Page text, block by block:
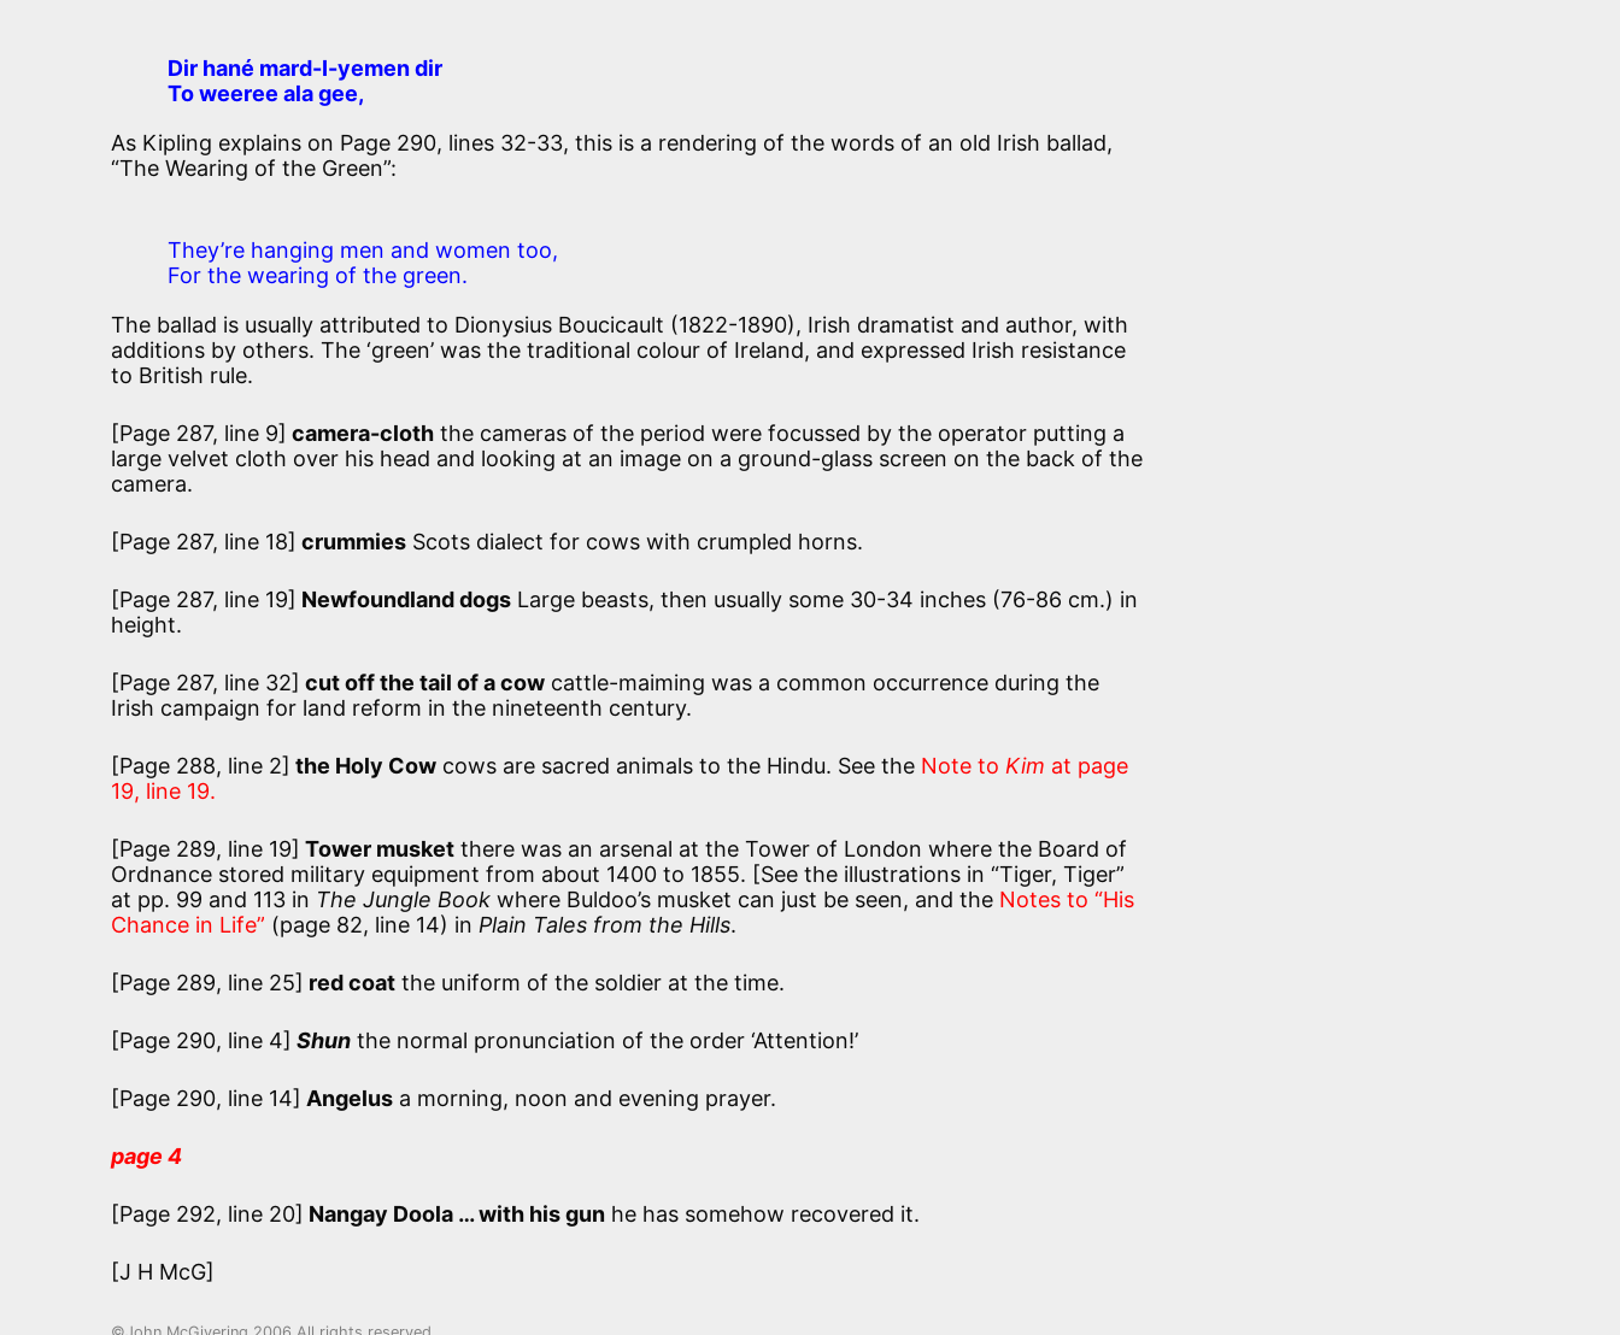
Dir hané mard-I-yemen dir
To weeree ala gee,
As Kipling explains on Page 290, lines 32-33, this is a rendering of the words of an old Irish ballad,
“The Wearing of the Green”:
They’re hanging men and women too,
For the wearing of the green.
The ballad is usually attributed to Dionysius Boucicault (1822-1890), Irish dramatist and author, with
additions by others. The ‘green’ was the traditional colour of Ireland, and expressed Irish resistance
to British rule.
[Page 287, line 9] camera-cloth the cameras of the period were focussed by the operator putting a
large velvet cloth over his head and looking at an image on a ground-glass screen on the back of the
camera.
[Page 287, line 18] crummies Scots dialect for cows with crumpled horns.
[Page 287, line 19] Newfoundland dogs Large beasts, then usually some 30-34 inches (76-86 cm.) in
height.
[Page 287, line 32] cut off the tail of a cow cattle-maiming was a common occurrence during the
Irish campaign for land reform in the nineteenth century.
[Page 288, line 2] the Holy Cow cows are sacred animals to the Hindu. See the Note to Kim at page
19, line 19.
[Page 289, line 19] Tower musket there was an arsenal at the Tower of London where the Board of
Ordnance stored military equipment from about 1400 to 1855. [See the illustrations in “Tiger, Tiger”
at pp. 99 and 113 in The Jungle Book where Buldoo’s musket can just be seen, and the Notes to “His
Chance in Life” (page 82, line 14) in Plain Tales from the Hills.
[Page 289, line 25] red coat the uniform of the soldier at the time.
[Page 290, line 4] Shun the normal pronunciation of the order ‘Attention!’
[Page 290, line 14] Angelus a morning, noon and evening prayer.
page 4
[Page 292, line 20] Nangay Doola … with his gun he has somehow recovered it.
[J H McG]